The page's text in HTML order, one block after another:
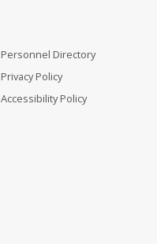
Personnel Directory
Privacy Policy
Accessibility Policy